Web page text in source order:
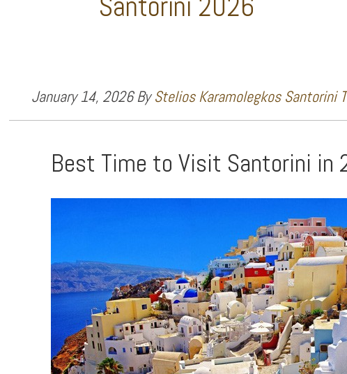
January 14, 2026ByStelios Karamolegkos Santorini
Best Time to Visit Santorini in